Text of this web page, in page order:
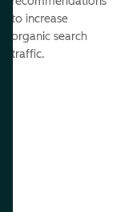
to increase
organic search
traffic.